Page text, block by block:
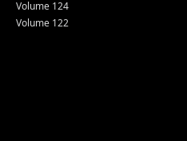
Volume 124
Volume 122